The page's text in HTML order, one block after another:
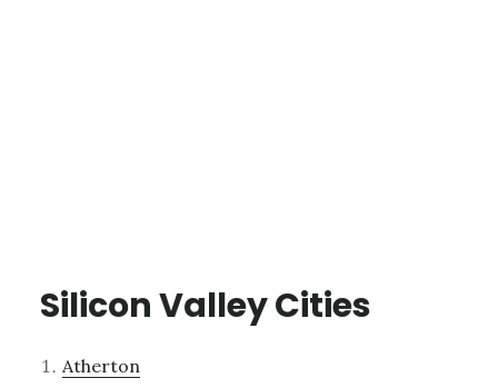
Silicon Valley Cities
Atherton